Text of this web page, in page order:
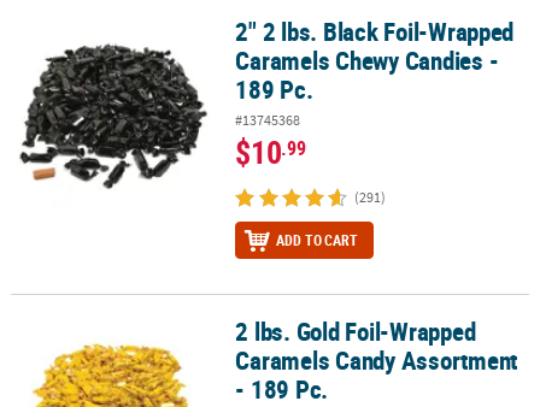
2" 2 lbs. Black Foil-Wrapped Caramels Chewy Candies - 189 Pc.
2" 2 lbs. Black Foil-Wrapped
Caramels Chewy Candies -
189 Pc.
#13745368
$10.99
(291)
ADD TO CART
2 lbs. Gold Foil-Wrapped Caramels Candy Assortment - 189 Pc.
2 lbs. Gold Foil-Wrapped
Caramels Candy Assortment
- 189 Pc.